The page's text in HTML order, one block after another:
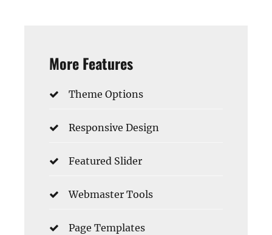
More Features
Theme Options
Responsive Design
Featured Slider
Webmaster Tools
Page Templates